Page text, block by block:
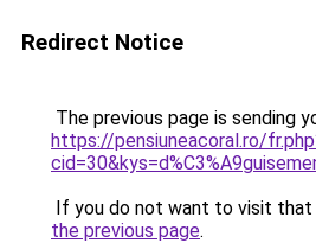
Redirect Notice
The previous page is sending
https://pensiuneacoral.ro/
If you do not want to visit that
the previous page.